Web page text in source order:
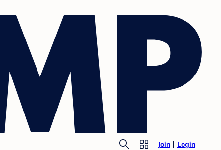
Join Login